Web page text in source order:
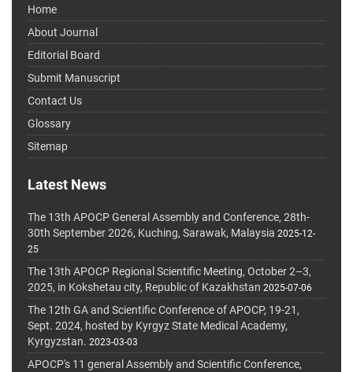
Home
About Journal
Editorial Board
Submit Manuscript
Contact Us
Glossary
Sitemap
Latest News
The 13th APOCP General Assembly and Conference, 28th-
30th September 2026, Kuching, Sarawak, Malaysia 2025-12-
25
The 13th APOCP Regional Scientific Meeting, October 2–3,
2025, in Kokshetau city, Republic of Kazakhstan 2025-07-06
The 12th GA and Scientific Conference of APOCP, 19-21,
Sept. 2024, hosted by Kyrgyz State Medical Academy,
Kyrgyzstan. 2023-03-03
APOCP's 11 general Assembly and Scientific Conference,